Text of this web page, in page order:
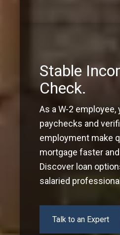
Stable
Check.
As a W-2
paychecks and
employment make
mortgage faster
Discover loan
salaried
Talk to an Expert